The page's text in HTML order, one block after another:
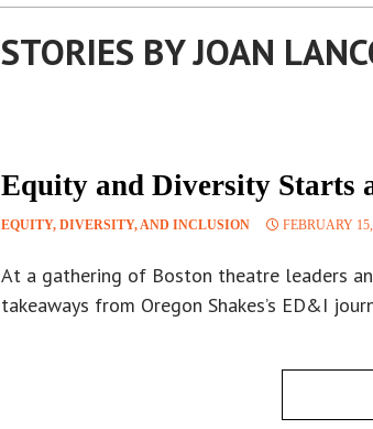
STORIES BY JOAN
Equity and Diversity Starts
EQUITY, DIVERSITY, AND INCLUSION FEBRUARY
At a gathering of Boston theatre leaders
takeaways from Oregon Shakes’s ED&I